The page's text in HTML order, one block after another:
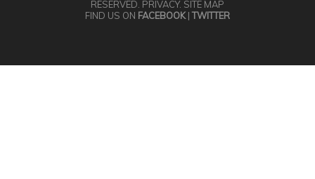
RESERVED. PRIVACY. SITE MAP
FIND US ON FACEBOOK |TWITTER